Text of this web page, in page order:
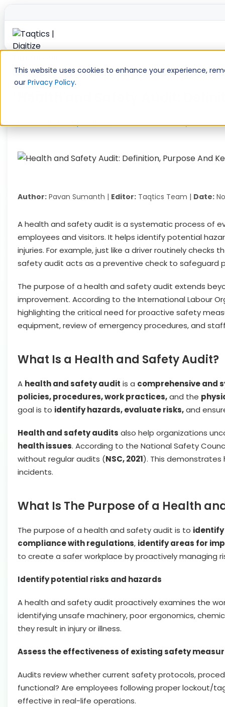
This website uses cookies to enhance your experience,
our Privacy Policy.
Skip
content
Author: Pavan Sumanth | Editor: Taqtics Team | Date:
A health and safety audit is a systematic process of
employees and visitors. It helps identify potential
injuries. For example, just like a driver routinely
safety audit acts as a preventive check to safeguard
The purpose of a health and safety audit extends
improvement. According to the International Labour
highlighting the critical need for proactive safety
equipment, review of emergency procedures, and
What Is a Health and Safety Audit?
A health and safety audit is a comprehensive and
policies, procedures, work practices,and the
goal is to identify hazards, evaluate risks,and
Health and safety audits also help organizations
health issues. According to the National Safety
without regular audits (NSC, 2021). This
incidents.
What Is The Purpose of a Health
The purpose of a health and safety audit is to
compliance with regulations, identify areas for
to create a safer workplace by proactively managing
Identify potential risks and hazards
A health and safety audit proactively examines the
identifying unsafe machinery, poor ergonomics,
they result in injury or illness.
Assess the effectiveness of existing safety
Audits review whether current safety protocols,
functional? Are employees following proper lockout/
effective in real-life operations.